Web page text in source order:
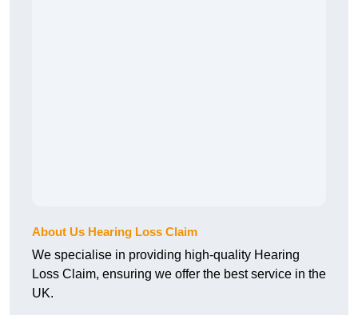
About Us Hearing Loss Claim
We specialise in providing high-quality Hearing
Loss Claim, ensuring we offer the best service in the
UK.